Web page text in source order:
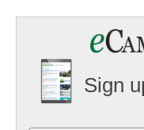
Sign